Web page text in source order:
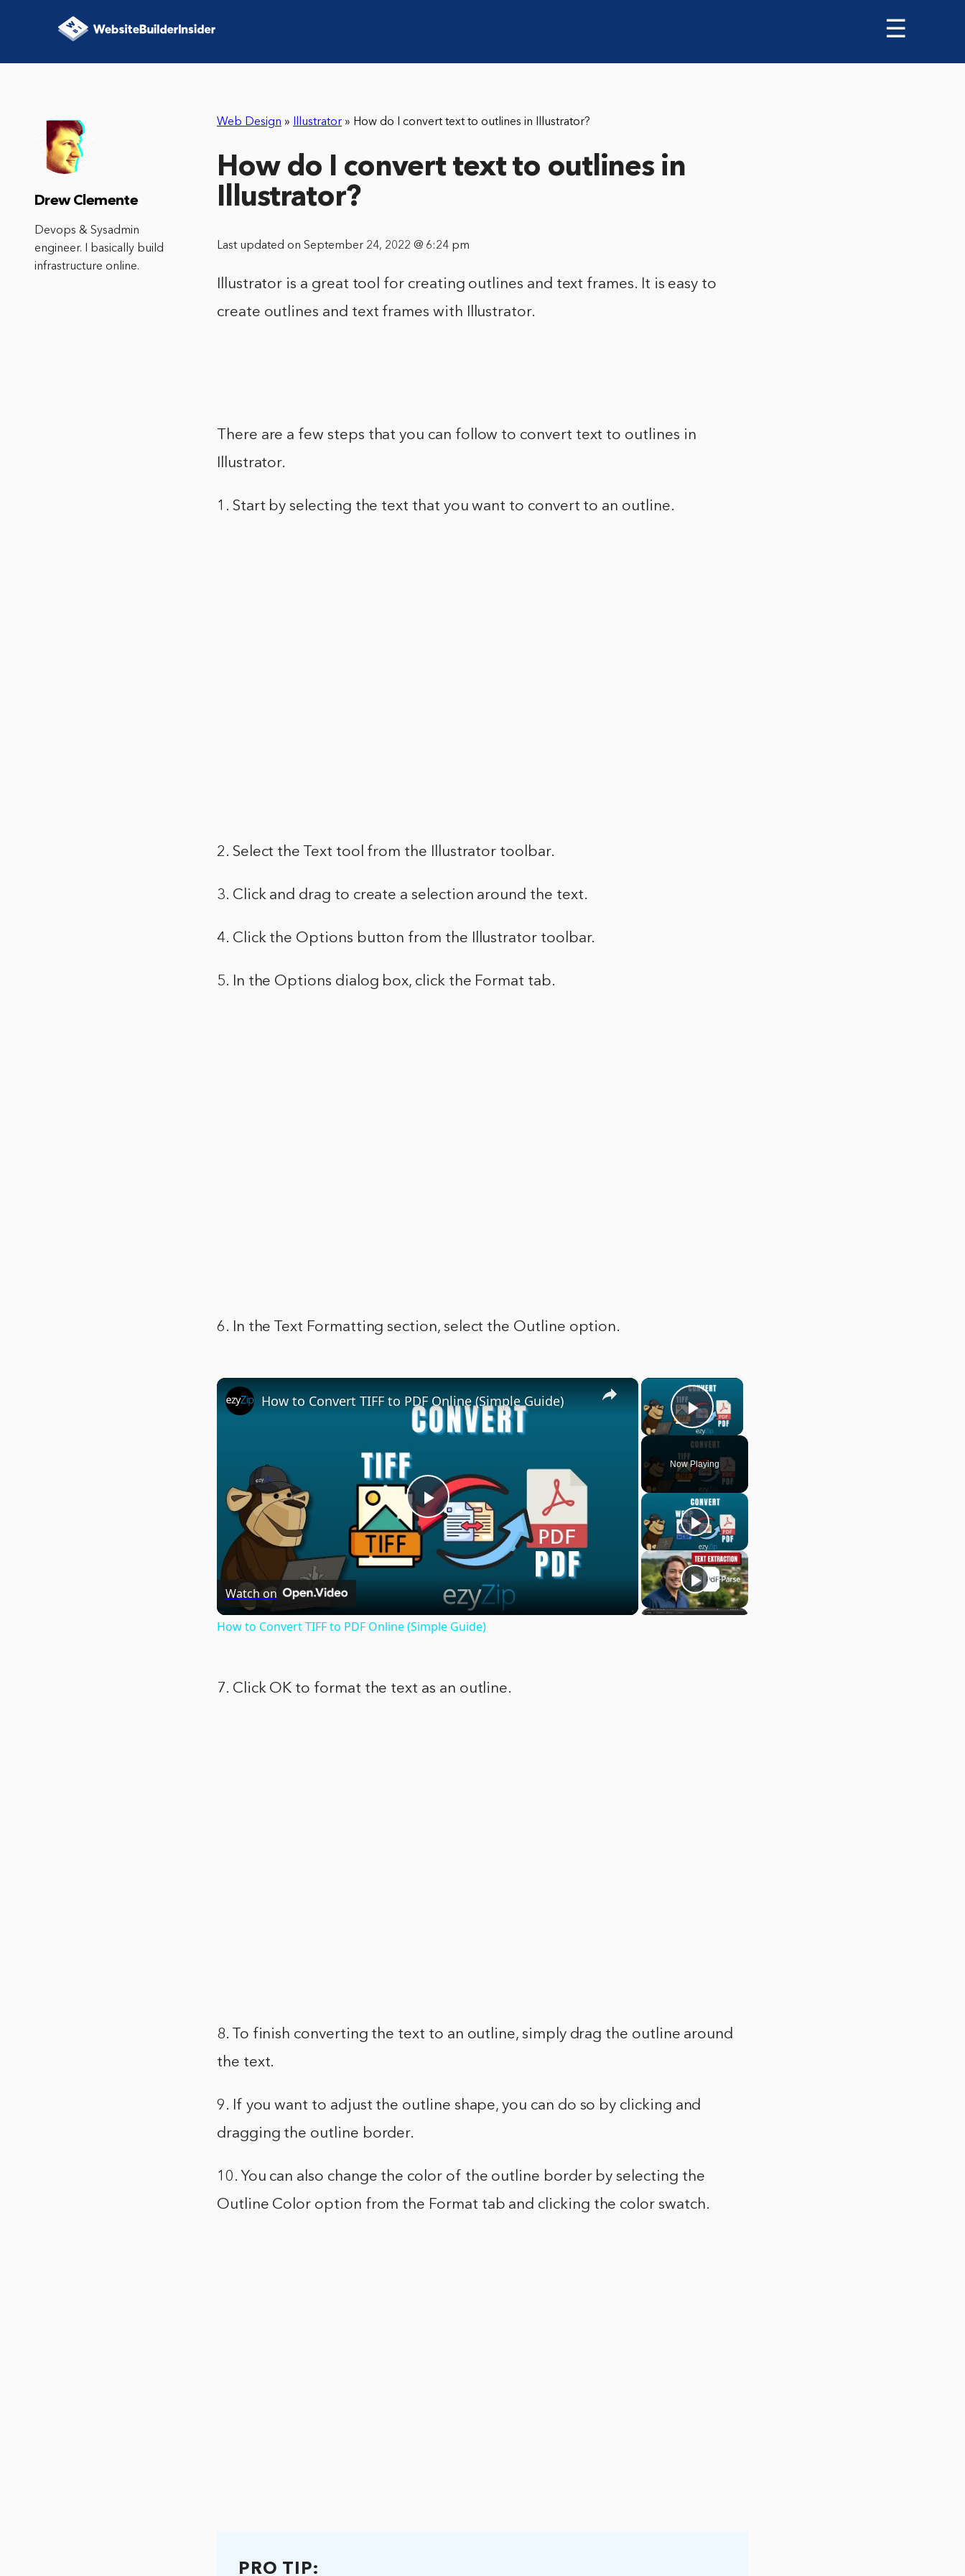
☰
Web Design » Illustrator » How do I convert text to outlines in Illustrator?
How do I convert text to outlines in
Illustrator?
Last updated on September 24, 2022 @ 6:24 pm
Illustrator is a great tool for creating outlines and text frames. It is easy to
create outlines and text frames with Illustrator.
There are a few steps that you can follow to convert text to outlines in
Illustrator.
1. Start by selecting the text that you want to convert to an outline.
2. Select the Text tool from the Illustrator toolbar.
3. Click and drag to create a selection around the text.
4. Click the Options button from the Illustrator toolbar.
5. In the Options dialog box, click the Format tab.
6. In the Text Formatting section, select the Outline option.
×
Play Video
Now Playing
Play
Video
How to Convert TIFF to PDF Online (Simple Guide)
Watch on
How to Convert TIFF to PDF Online (Simple Guide)
7. Click OK to format the text as an outline.
8. To finish converting the text to an outline, simply drag the outline around
the text.
9. If you want to adjust the outline shape, you can do so by clicking and
dragging the outline border.
10. You can also change the color of the outline border by selecting the
Outline Color option from the Format tab and clicking the color swatch.
PRO TIP:
Drew Clemente
Devops & Sysadmin
engineer. I basically build
infrastructure online.